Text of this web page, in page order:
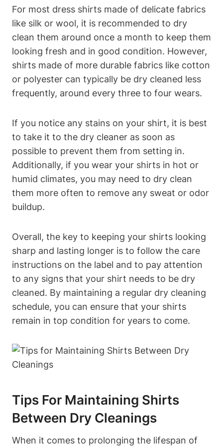
For most dress shirts made of delicate fabrics
like silk or wool, it is recommended to dry
clean them around once a month to keep them
looking fresh and in good condition. However,
shirts made of more durable fabrics like cotton
or polyester can typically be dry cleaned less
frequently, around every three to four wears.
If you notice any stains on your shirt, it is best
to take it to the dry cleaner as soon as
possible to prevent them from setting in.
Additionally, if you wear your shirts in hot or
humid climates, you may need to dry clean
them more often to remove any sweat or odor
buildup.
Overall, the key to keeping your shirts looking
sharp and lasting longer is to follow the care
instructions on the label and to pay attention
to any signs that your shirt needs to be dry
cleaned. By maintaining a regular dry cleaning
schedule, you can ensure that your shirts
remain in top condition for years to come.
Tips For Maintaining Shirts
Between Dry Cleanings
When it comes to prolonging the lifespan of